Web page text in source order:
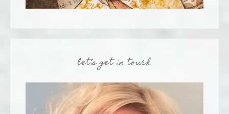
let’s get in touch